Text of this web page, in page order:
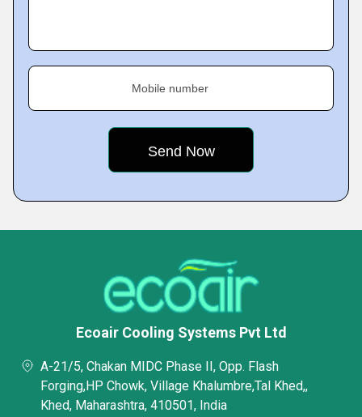
Mobile number
Ecoair Cooling Systems Pvt Ltd
A-21/5, Chakan MIDC Phase II, Opp. Flash
Forging,HP Chowk, Village Khalumbre,Tal Khed,,
Khed, Maharashtra, 410501, India